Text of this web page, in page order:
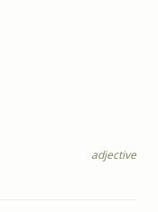
adjective